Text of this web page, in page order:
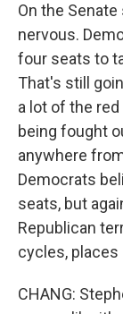
On the
nervous.
four seats to
That's still
a lot of the
being fought
anywhere
Democrats
seats, but
Republican
cycles, places
CHANG: